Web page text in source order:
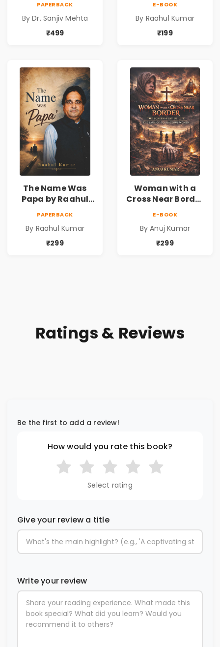
Freedom |
Personal Finance
PAPERBACK
By Dr. Sanjiv Mehta
₹499
& Family Bonds
E-BOOK
By Raahul Kumar
₹199
The Name Was
Papa by Raahul
& Family Bonds
PAPERBACK
By Raahul Kumar
₹299
Woman with a
Cross Near Border
Fiction Novel
E-BOOK
By Anuj Kumar
₹299
Ratings & Reviews
Be the first to add a review!
How would you rate this book?
Select rating
Give your review a title
Write your review